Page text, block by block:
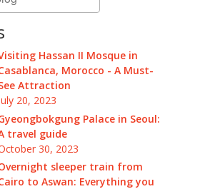
Hassan II Mosque in
Morocco - A Must-
Attraction
20, 2023
Palace in Seoul:
travel guide
30, 2023
sleeper train from
to Aswan: Everything you